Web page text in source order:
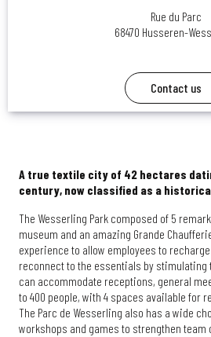
Rue du Parc
68470 Husseren-
Contact us
A true textile city of 42 hectares
century, now classified as a
The Wesserling Park composed of 5
museum and an amazing Grande
experience to allow employees to
reconnect to the essentials by
can accommodate receptions, general
to 400 people, with 4 spaces available for
The Parc de Wesserling also has a wide
workshops and games to strengthen team